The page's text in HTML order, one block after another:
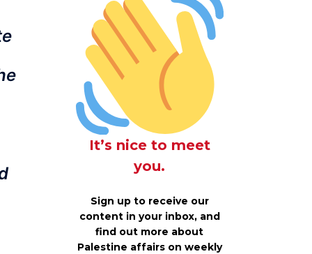
It’s nice to meet
you.
Sign up to receive our
content in your inbox, and
find out more about
Palestine affairs on weekly